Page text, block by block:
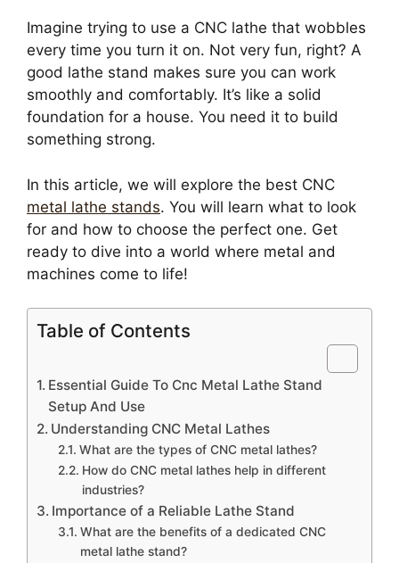
Imagine trying to use a CNC lathe that wobbles
every time you turn it on. Not very fun, right? A
good lathe stand makes sure you can work
smoothly and comfortably. It’s like a solid
foundation for a house. You need it to build
something strong.
In this article, we will explore the best CNC
metal lathe stands. You will learn what to look
for and how to choose the perfect one. Get
ready to dive into a world where metal and
machines come to life!
Table of Contents
Essential Guide To Cnc Metal Lathe Stand
Setup And Use
Understanding CNC Metal Lathes
What are the types of CNC metal lathes?
How do CNC metal lathes help in different
industries?
Importance of a Reliable Lathe Stand
What are the benefits of a dedicated CNC
metal lathe stand?